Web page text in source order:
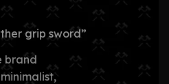
grip sword”
brand